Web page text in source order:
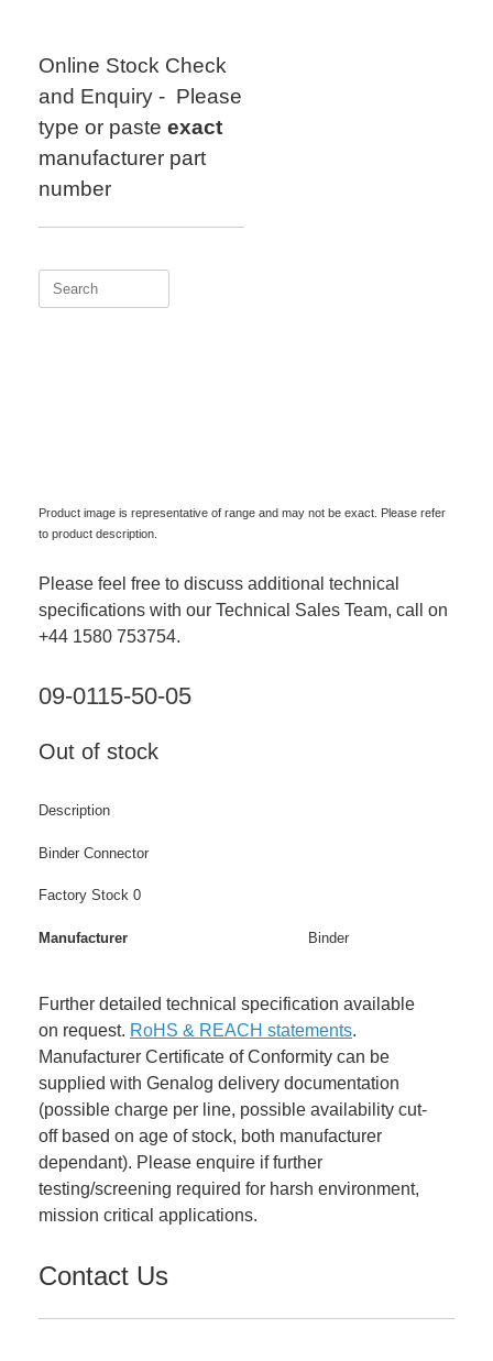
Online Stock Check
and Enquiry - Please
type or paste exact
manufacturer part
number
Search
Product image is representative of range and may not be exact. Please refer
to product description.
Please feel free to discuss additional technical
specifications with our Technical Sales Team, call on
+44 1580 753754.
09-0115-50-05
Out of stock
Description
Binder Connector
Factory Stock 0
Manufacturer Binder
Further detailed technical specification available
on request. RoHS & REACH statements.
Manufacturer Certificate of Conformity can be
supplied with Genalog delivery documentation
(possible charge per line, possible availability cut-
off based on age of stock, both manufacturer
dependant). Please enquire if further
testing/screening required for harsh environment,
mission critical applications.
Contact Us